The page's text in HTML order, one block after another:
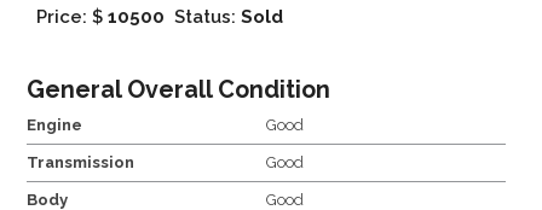
Price: $ 10500 Status: Sold
General Overall Condition
Engine Good
Transmission Good
Body Good